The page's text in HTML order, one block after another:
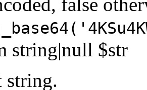
string|null $str
string.